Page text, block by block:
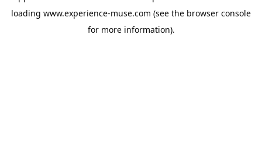
loading www.experience-muse.com (see the browser console
for more information).